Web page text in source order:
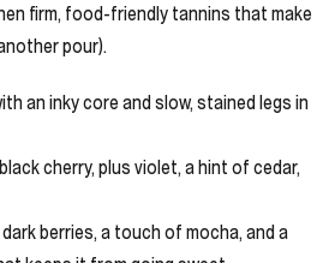
firm, food-friendly tannins that make
pour).
an inky core and slow, stained legs in
cherry, plus violet, a hint of cedar,
berries, a touch of mocha, and a